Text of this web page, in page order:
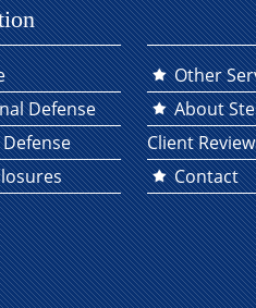
Defense
Defense
Other
About
Client
Contact